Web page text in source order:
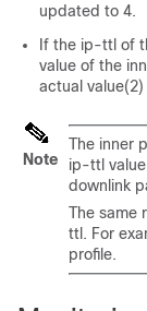
updated to 4.
If the ip-ttl of
value of the
actual
Note
The inner
ip-ttl
downlink
The same
ttl. For
profile.